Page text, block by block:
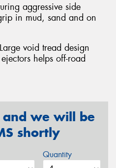
aggressive side
in mud, sand and on
void tread design
helps off-road
we will be
shortly
Quantity